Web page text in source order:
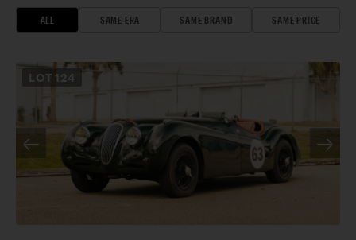
ALL SAME ERA SAME BRAND SAME PRICE
LOT 124